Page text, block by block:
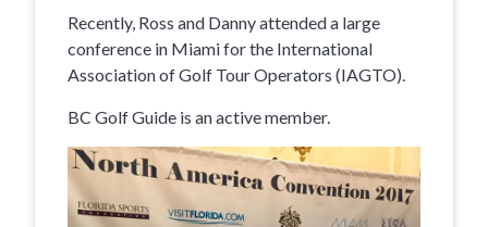
Recently, Ross and Danny attended a large
conference in Miami for the International
Association of Golf Tour Operators (IAGTO).
BC Golf Guide is an active member.